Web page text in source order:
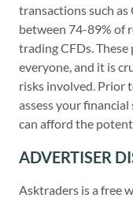
transactions such
between 74-89% of
trading CFDs.
everyone, and it is
risks involved. Prior
assess your
can afford the
ADVERTISER
Asktraders is a free